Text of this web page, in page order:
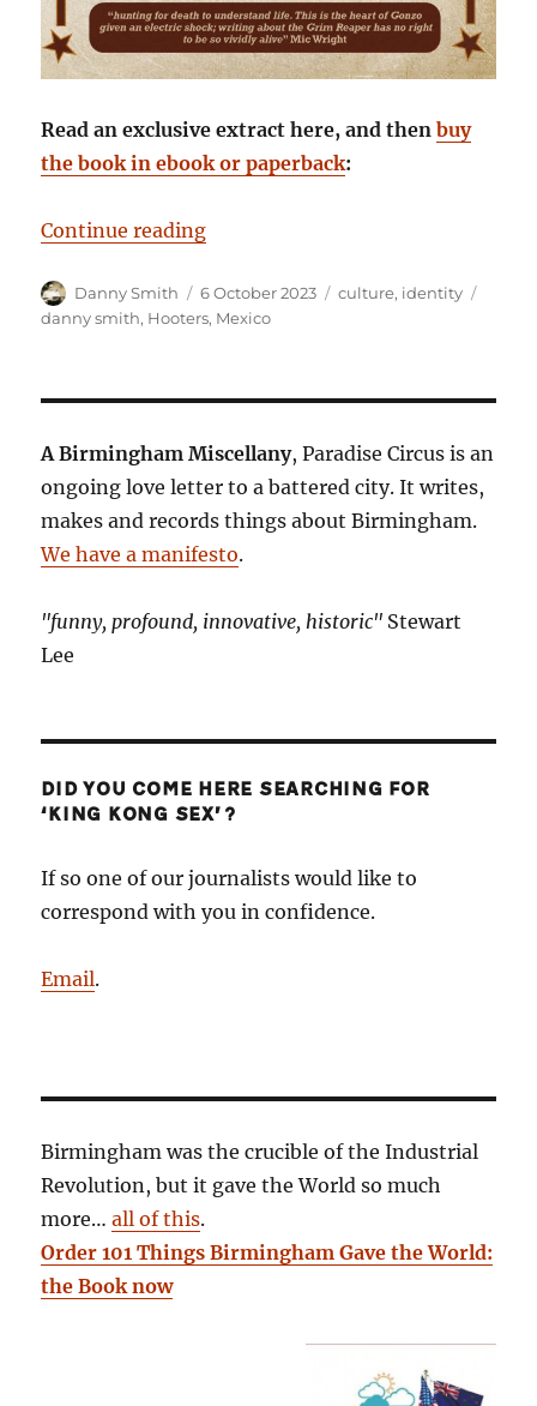
Read an exclusive extract here, and thenbuy
the book in ebook or paperback:
Continue reading“Staring Death in the Face:
Author
Danny Smith
Posted
on
6 October 2023 Categories
culture, identity
danny smith, Hooters, Mexico
A Birmingham Miscellany, Paradise Circus is an
ongoing love letter to a battered city. It writes,
makes and records things about Birmingham.
We have a manifesto.
"funny, profound, innovative, historic" Stewart
Lee
DID YOU COME HERE SEARCHING FOR
‘KING KONG SEX’?
If so one of our journalists would like to
correspond with you in confidence.
Email.
Birmingham was the crucible of the Industrial
Revolution, but it gave the World so much
more…all of this.
Order 101 Things Birmingham Gave the World:
the Book now